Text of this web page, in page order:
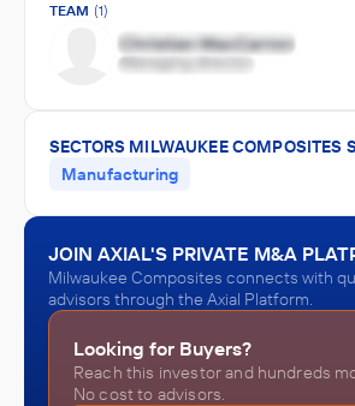
TEAM (1)
SECTORS MILWAUKEE COMPOSITES
Manufacturing
JOIN AXIAL'S PRIVATE M&A
Milwaukee Composites connects with
advisors through the Axial Platform.
Looking for Buyers?
Reach this investor and hundreds
No cost to advisors.